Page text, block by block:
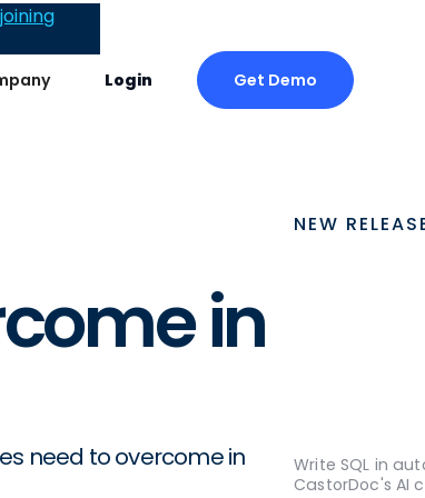
Login Get Demo
joining
in
need to overcome in
NEW
Write SQL in
CastorDoc's AI